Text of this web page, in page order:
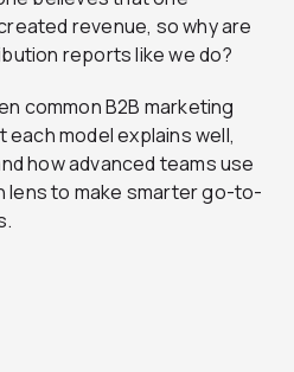
revenue, so why are
reports like we do?
common B2B marketing
model explains well,
how advanced teams use
lens to make smarter go-to-